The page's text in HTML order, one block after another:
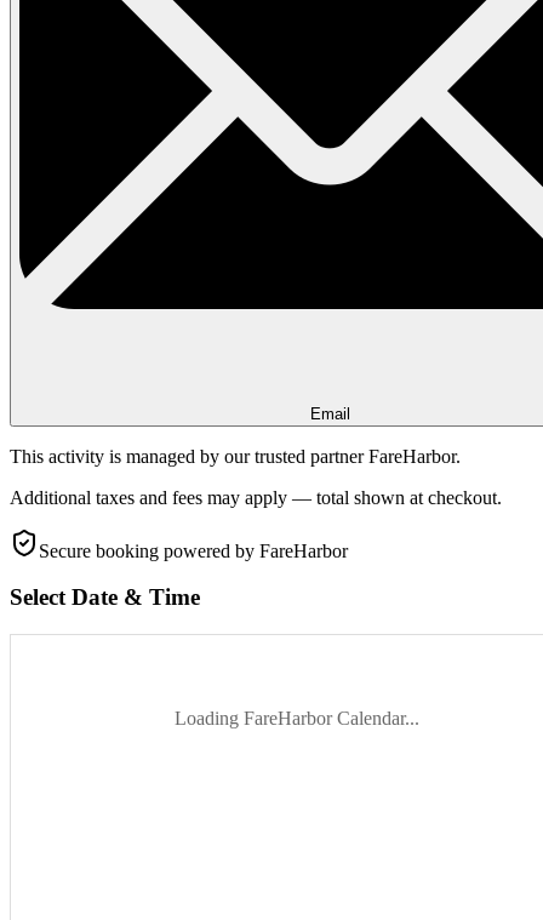
Email
This activity is managed by our trusted partner FareHarbor.
Additional taxes and fees may apply — total shown at checkout.
Secure booking powered by FareHarbor
Select Date & Time
Loading FareHarbor Calendar...